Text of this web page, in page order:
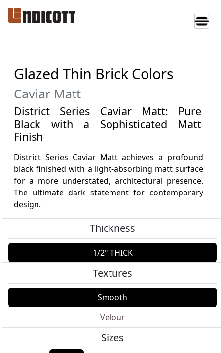
Glazed Thin Brick Colors
Caviar Matt
District Series Caviar Matt: Pure
Black with a Sophisticated Matt
Finish
District Series Caviar Matt achieves a profound
black finished with a light-absorbing matt surface
for a more understated, architectural presence.
The ultimate dark statement for contemporary
design.
Thickness
1/2" THICK
Textures
Smooth
Velour
Sizes